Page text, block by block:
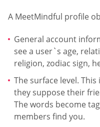
A MeetMindful profile
General account
see a user`s age,
religion, zodiac sign,
The surface level.
they suppose their
The words become
members find you.